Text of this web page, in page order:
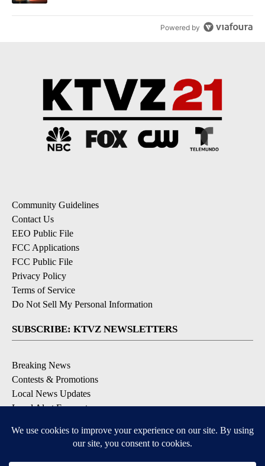
Powered by
Community Guidelines
Contact Us
EEO Public File
FCC Applications
FCC Public File
Privacy Policy
Terms of Service
Do Not Sell My Personal Information
SUBSCRIBE: KTVZ NEWSLETTERS
Breaking News
Contests & Promotions
Local News Updates
Local Alert Forecast
DOWNLOAD: KTVZ APPS